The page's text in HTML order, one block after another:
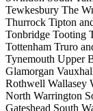
Tewkesbury The
Thurrock Tipton
Tonbridge Tooting
Tottenham Truro
Tynemouth Upper
Glamorgan
Rothwell Wallasey
North Warrington
Gateshead South